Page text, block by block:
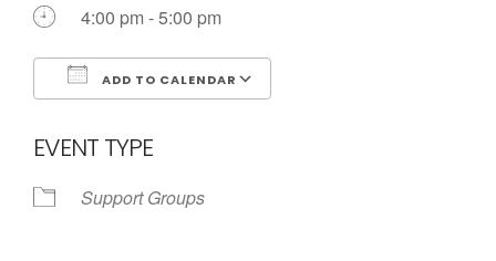
4:00 pm - 5:00 pm
ADD TO CALENDAR
EVENT TYPE
Support Groups